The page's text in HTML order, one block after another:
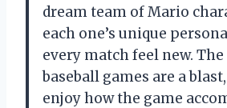
dream team of Mario
each one’s unique
every match feel new.
baseball games are a
enjoy how the game